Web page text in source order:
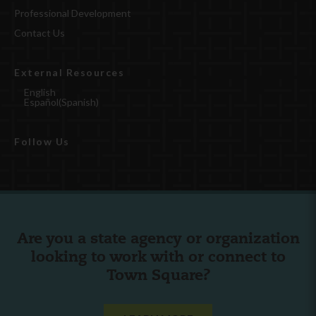
Professional Development
Contact Us
External Resources
English
Español(Spanish)
Follow Us
Are you a state agency or organization
looking to work with or connect to
Town Square?